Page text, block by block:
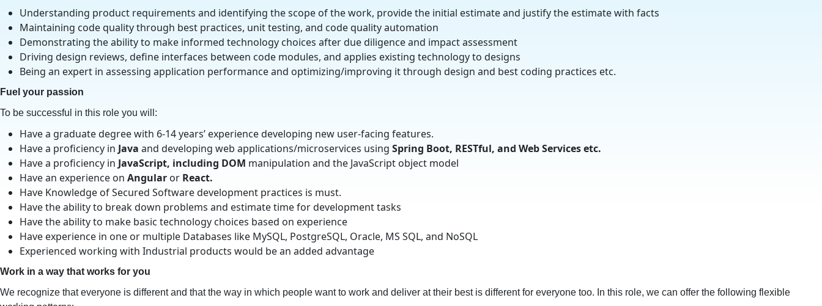
Understanding product requirements and identifying the scope of the work, provide the initial estimate and justify the estimate with facts
Maintaining code quality through best practices, unit testing, and code quality automation
Demonstrating the ability to make informed technology choices after due diligence and impact assessment
Driving design reviews, define interfaces between code modules, and applies existing technology to designs
Being an expert in assessing application performance and optimizing/improving it through design and best coding practices etc.
Fuel your passion
To be successful in this role you will:
Have a graduate degree with 6-14 years’ experience developing new user-facing features.
Have a proficiency in Java and developing web applications/microservices using Spring Boot, RESTful, and Web Services etc.
Have a proficiency in JavaScript, including DOM manipulation and the JavaScript object model
Have an experience on Angular or React.
Have Knowledge of Secured Software development practices is must.
Have the ability to break down problems and estimate time for development tasks
Have the ability to make basic technology choices based on experience
Have experience in one or multiple Databases like MySQL, PostgreSQL, Oracle, MS SQL, and NoSQL
Experienced working with Industrial products would be an added advantage
Work in a way that works for you
We recognize that everyone is different and that the way in which people want to work and deliver at their best is different for everyone too. In this role, we can offer the following flexible